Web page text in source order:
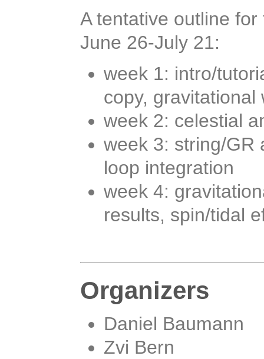
A tentative outline
June 26-July 21:
week 1: intro/
copy,
week 2: celestial
week 3: string/GR
loop integration
week 4:
results, spin/tidal
Organizers
Daniel Baumann
Zvi Bern